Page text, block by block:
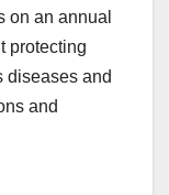
on an annual
protecting
diseases and
and